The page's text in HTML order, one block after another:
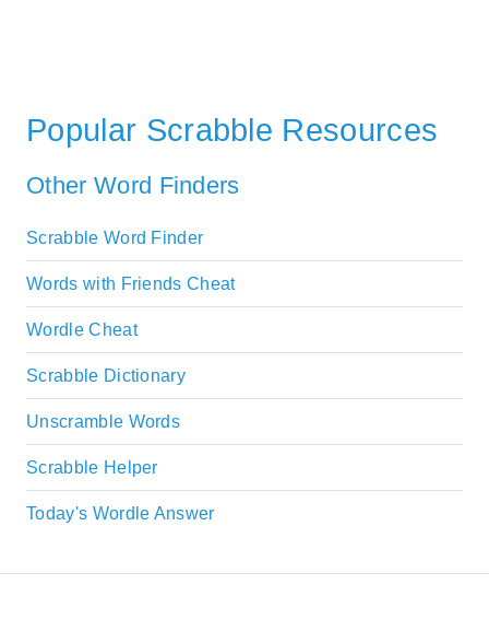
Popular Scrabble Resources
Other Word Finders
Scrabble Word Finder
Words with Friends Cheat
Wordle Cheat
Scrabble Dictionary
Unscramble Words
Scrabble Helper
Today's Wordle Answer